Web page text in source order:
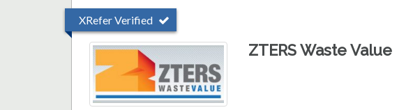
XRefer Verified
ZTERS Waste Value